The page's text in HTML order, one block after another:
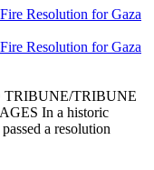
Resolution for Gaza
Resolution for Gaza
TRIBUNE/TRIBUNE
In a historic
a resolution